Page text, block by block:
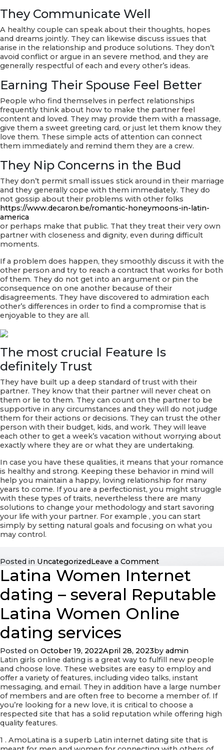
They Communicate Well
A healthy couple can speak about their thoughts, hopes
and dreams jointly. They can likewise discuss issues that
arise in the relationship and produce solutions. They don’t
avoid conflict or argue in an severe method, and they are
generally respectful of each and every other’s ideas.
Earning Their Spouse Feel Better
People who find themselves in perfect relationships
frequently think about how to make the partner feel
content and loved. They may provide them with a massage,
give them a sweet greeting card, or just let them know they
love them. These simple acts of attention can connect
them immediately and remind them they are a crew.
They Nip Concerns in the Bud
They don’t permit small issues stick around in their marriage
and they generally cope with them immediately. They do
not gossip about their problems with other folks
https://www.decaron.be/romantic-honeymoons-in-latin-
america
or perhaps make that public. That they treat their very own
partner with closeness and dignity, even during difficult
moments.
If a problem does happen, they smoothly discuss it with the
other person and try to reach a contract that works for both
of them. They do not get into an argument or pin the
consequence on one another because of their
disagreements. They have discovered to admiration each
other’s differences in order to find a compromise that is
enjoyable to they are all.
The most crucial Feature Is
definitely Trust
They have built up a deep standard of trust with their
partner. They know that their partner will never cheat on
them or lie to them. They can count on the partner to be
supportive in any circumstances and they will do not judge
them for their actions or decisions. They can trust the other
person with their budget, kids, and work. They will leave
each other to get a week’s vacation without worrying about
exactly where they are or what they are undertaking.
In case you have these qualities, it means that your romance
is healthy and strong. Keeping these behavior in mind will
help you maintain a happy, loving relationship for many
years to come. If you are a perfectionist, you might struggle
with these types of traits, nevertheless there are many
solutions to change your methodology and start savoring
your life with your partner. For example , you can start
simply by setting natural goals and focusing on what you
may control.
Posted in UncategorizedLeave a Commenton
Qualities
Perfect
Latina Women Internet
dating – several Reputable
Latina Women Online
dating services
Posted on October 19, 2022April 28, 2023by admin
Latin girls online dating is a great way to fulfill new people
and choose love. These websites are easy to employ and
offer a variety of features, including video talks, instant
messaging, and email. They in addition have a large number
of members and are often free to become a member of. If
you’re looking for a new love, it is critical to choose a
respected site that has a solid reputation while offering high
quality features.
1 . AmoLatina is a superb Latin internet dating site that is